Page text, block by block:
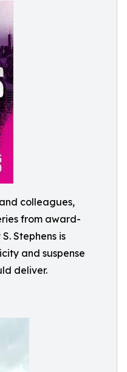
colleagues,
from award-
Stephens is
and suspense
deliver.